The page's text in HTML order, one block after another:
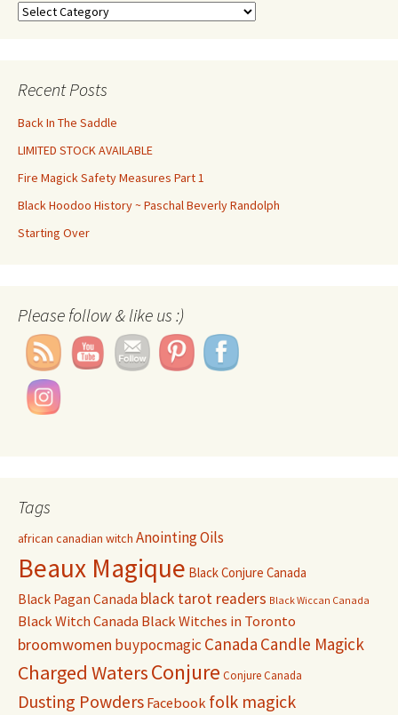
Categories
Recent Posts
Back In The Saddle
LIMITED STOCK AVAILABLE
Fire Magick Safety Measures Part 1
Black Hoodoo History ~ Paschal Beverly Randolph
Starting Over
Please follow & like us :)
Tags
african canadian witch Anointing Oils
Beaux Magique Black Conjure Canada
Black Pagan Canada black tarot readers Black Wiccan Canada
Black Witch Canada Black Witches in Toronto
broomwomen buypocmagic Canada Candle Magick
Charged WatersConjure Conjure Canada
Dusting Powders Facebook folk magick